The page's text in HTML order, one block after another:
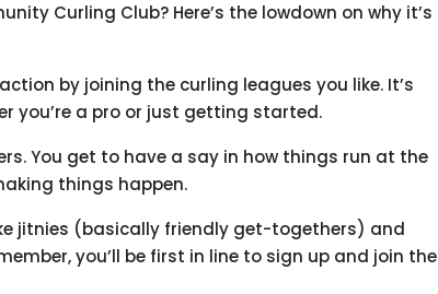
Curling Club? Here’s the lowdown on why it’s
by joining the curling leagues you like. It’s
you’re a pro or just getting started.
You get to have a say in how things run at the
things happen.
jitnies (basically friendly get-togethers) and
you’ll be first in line to sign up and join the